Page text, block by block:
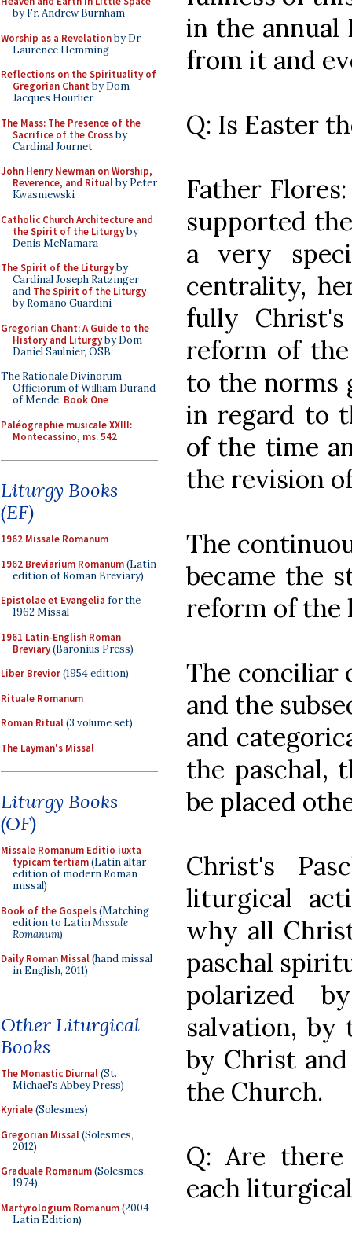
by Fr. Andrew Burnham
Worship as a Revelationby Dr.
Laurence Hemming
Reflections on the Spirituality of
Gregorian Chant by Dom
Jacques Hourlier
The Mass: The Presence of the
Sacrifice of the Crossby
Cardinal Journet
John Henry Newman on Worship,
Reverence, and Ritualby Peter
Kwasniewski
Catholic Church Architecture and
the Spirit of the Liturgyby
Denis McNamara
The Spirit of the Liturgyby
Cardinal Joseph Ratzinger
and The Spirit of the Liturgy
by Romano Guardini
Gregorian Chant: A Guide to the
History and Liturgyby Dom
Daniel Saulnier, OSB
The Rationale Divinorum
Officiorum of William Durand
of Mende: Book One
Paléographie musicale XXIII:
Montecassino, ms. 542
Liturgy Books
(EF)
1962 Missale Romanum
1962 Breviarium Romanum(Latin
edition of Roman Breviary)
Epistolae et Evangelia for the
1962 Missal
1961 Latin-English Roman
Breviary(Baronius Press)
Liber Brevior(1954 edition)
Rituale Romanum
Roman Ritual(3 volume set)
The Layman's Missal
Liturgy Books
(OF)
Missale Romanum Editio iuxta
typicam tertiam(Latin altar
edition of modern Roman
missal)
Book of the Gospels(Matching
edition to LatinMissale
Romanum)
Daily Roman Missal(hand missal
in English, 2011)
Other Liturgical
Books
The Monastic Diurnal(St.
Michael's Abbey Press)
Kyriale(Solesmes)
Gregorian Missal(Solesmes,
2012)
Graduale Romanum(Solesmes,
1974)
Martyrologium Romanum(2004
Latin Edition)
in the annual
from it and
Q: Is Easter
Father
supported
a very
centrality,
fully
reform of
to the norms
in regard to
of the time
the revision
The
became the
reform of the
The
and the
and
the paschal,
be placed
Christ's
liturgical
why all
paschal
polarized
salvation, by
by Christ
the Church.
Q: Are
each